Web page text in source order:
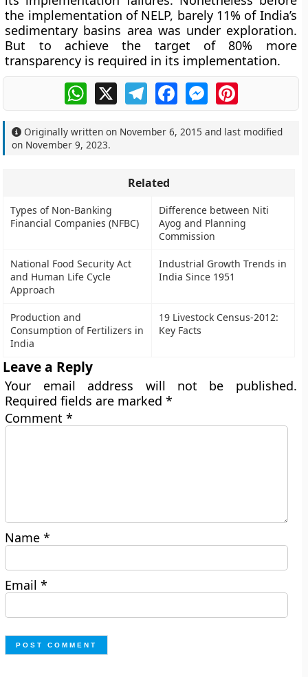
the implementation of NELP, barely 11% of India’s
sedimentary basins area was under exploration.
But to achieve the target of 80% more
transparency is required in its implementation.
WhatsApp
X TelegramFacebookMessengerPinterest
Originally written on November 6, 2015 and last modified
on November 9, 2023.
Related
Types of Non-Banking
Financial Companies (NFBC)
Difference between Niti
Ayog and Planning
Commission
National Food Security Act
and Human Life Cycle
Approach
Industrial Growth Trends in
India Since 1951
Production and
Consumption of Fertilizers in
India
19 Livestock Census-2012:
Key Facts
Leave a Reply
Your email address will not be published.
Required fields are marked*
Comment*
Name*
Email*